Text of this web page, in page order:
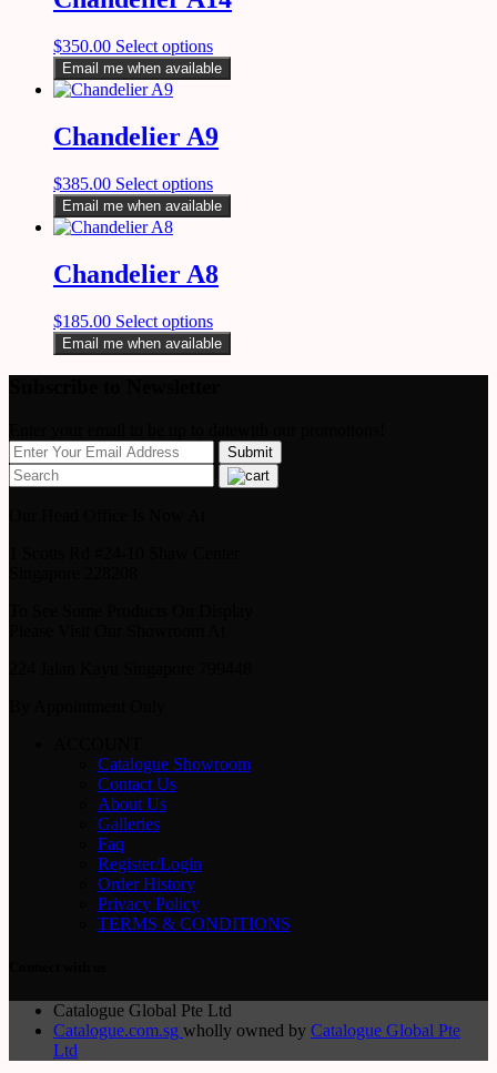
$350.00 Select options
Email me when available
Chandelier A9
$385.00 Select options
Email me when available
Chandelier A8
$185.00 Select options
Email me when available
Catalogue Showroom
Contact Us
About Us
Galleries
Faq
Register/Login
Order History
Privacy Policy
TERMS & CONDITIONS
Catalogue Global Pte Ltd
Catalogue.com.sg wholly owned by Catalogue Global Pte
Ltd